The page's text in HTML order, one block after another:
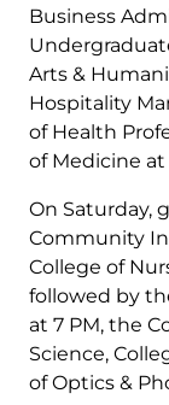
Business
Arts &
Hospitality
of Health
of Medicine at
On Saturday,
Community
College of
followed by
at 7 PM, the
Science,
of Optics &